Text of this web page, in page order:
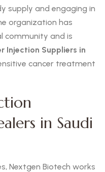
supply and engaging in
organization has
community and is
Injection Suppliers in
cancer treatment
in Saudi
Nextgen Biotech works